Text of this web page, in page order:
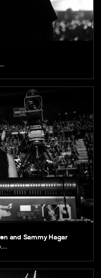
and Sammy Hagar